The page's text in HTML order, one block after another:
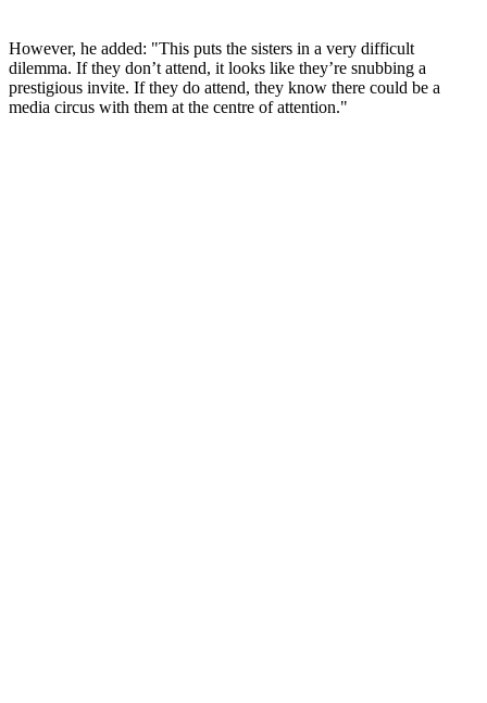
However, he added: "This puts the sisters in a very difficult
dilemma. If they don’t attend, it looks like they’re snubbing a
prestigious invite. If they do attend, they know there could be a
media circus with them at the centre of attention."